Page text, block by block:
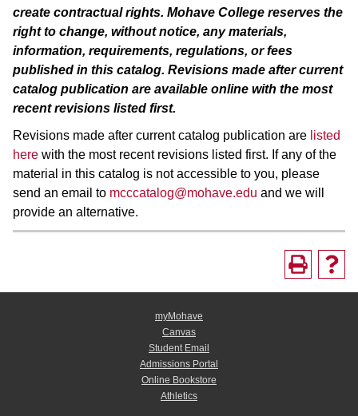
create contractual rights. Mohave College reserves the
right to change, without notice, any materials,
information, requirements, regulations, or fees
published in this catalog. Revisions made after current
catalog publication are available online with the most
recent revisions listed first.
Revisions made after current catalog publication are listed
here with the most recent revisions listed first. If any of the
material in this catalog is not accessible to you, please
send an email to mcccatalog@mohave.edu and we will
provide an alternative.
myMohave
Canvas
Student Email
Admissions Portal
Online Bookstore
Athletics